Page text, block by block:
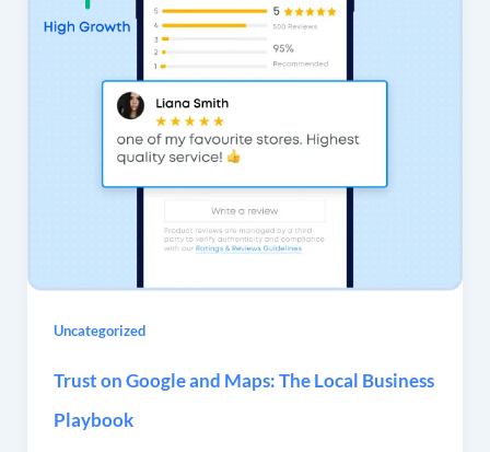
Uncategorized
Trust on Google and Maps: The Local Business
Playbook